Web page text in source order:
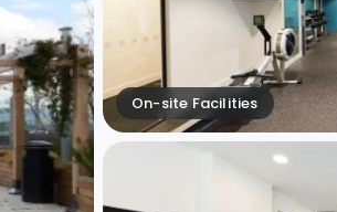
On-site Facilities